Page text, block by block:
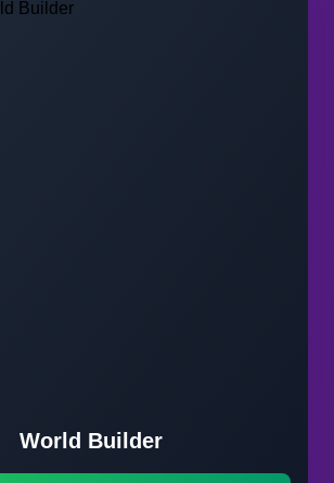
World Builder